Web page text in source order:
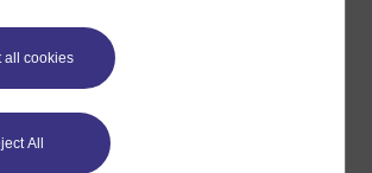
all cookies
All
take a look at our frequently asked
may give you the support you need.
Have a question?